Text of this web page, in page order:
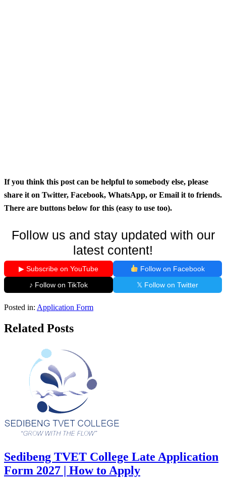
If you think this post can be helpful to somebody else, please
share it on Twitter, Facebook, WhatsApp, or Email it to friends.
There are buttons below for this (easy to use too).
Follow us and stay updated with our
latest content!
▶ Subscribe on YouTube
Follow on Facebook
♪ Follow on TikTok
𝕏 Follow on Twitter
Posted in: Application Form
Related Posts
Sedibeng TVET College Late Application
Form 2027 | How to Apply